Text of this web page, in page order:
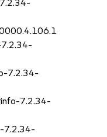
7.2.34-
7.2.34-
7.2.34-